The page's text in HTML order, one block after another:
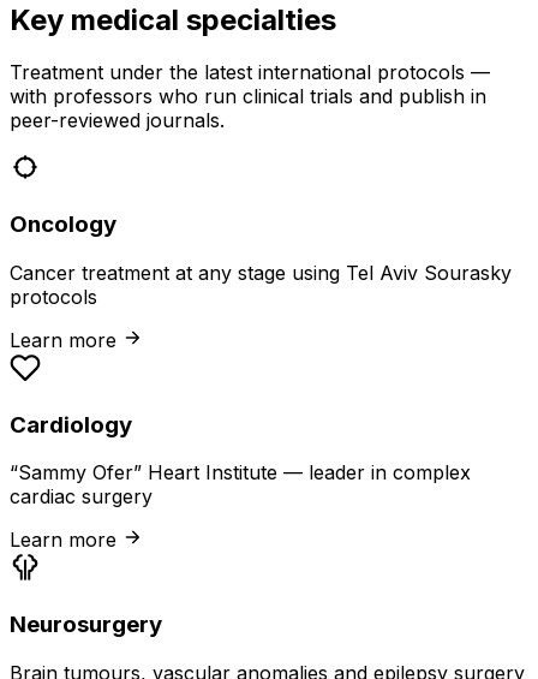
Key medical specialties
Treatment under the latest international protocols —
with professors who run clinical trials and publish in
peer-reviewed journals.
Oncology
Cancer treatment at any stage using Tel Aviv Sourasky
protocols
Learn more
Cardiology
“Sammy Ofer” Heart Institute — leader in complex
cardiac surgery
Learn more
Neurosurgery
Brain tumours, vascular anomalies and epilepsy surgery